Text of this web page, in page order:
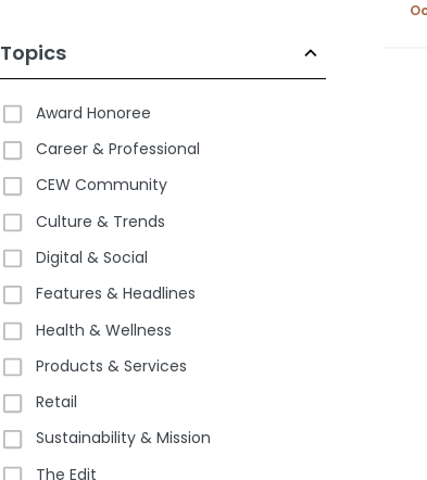
Topics
Award Honoree
Career & Professional
CEW Community
Culture & Trends
Digital & Social
Features & Headlines
Health & Wellness
Products & Services
Retail
Sustainability & Mission
The Edit